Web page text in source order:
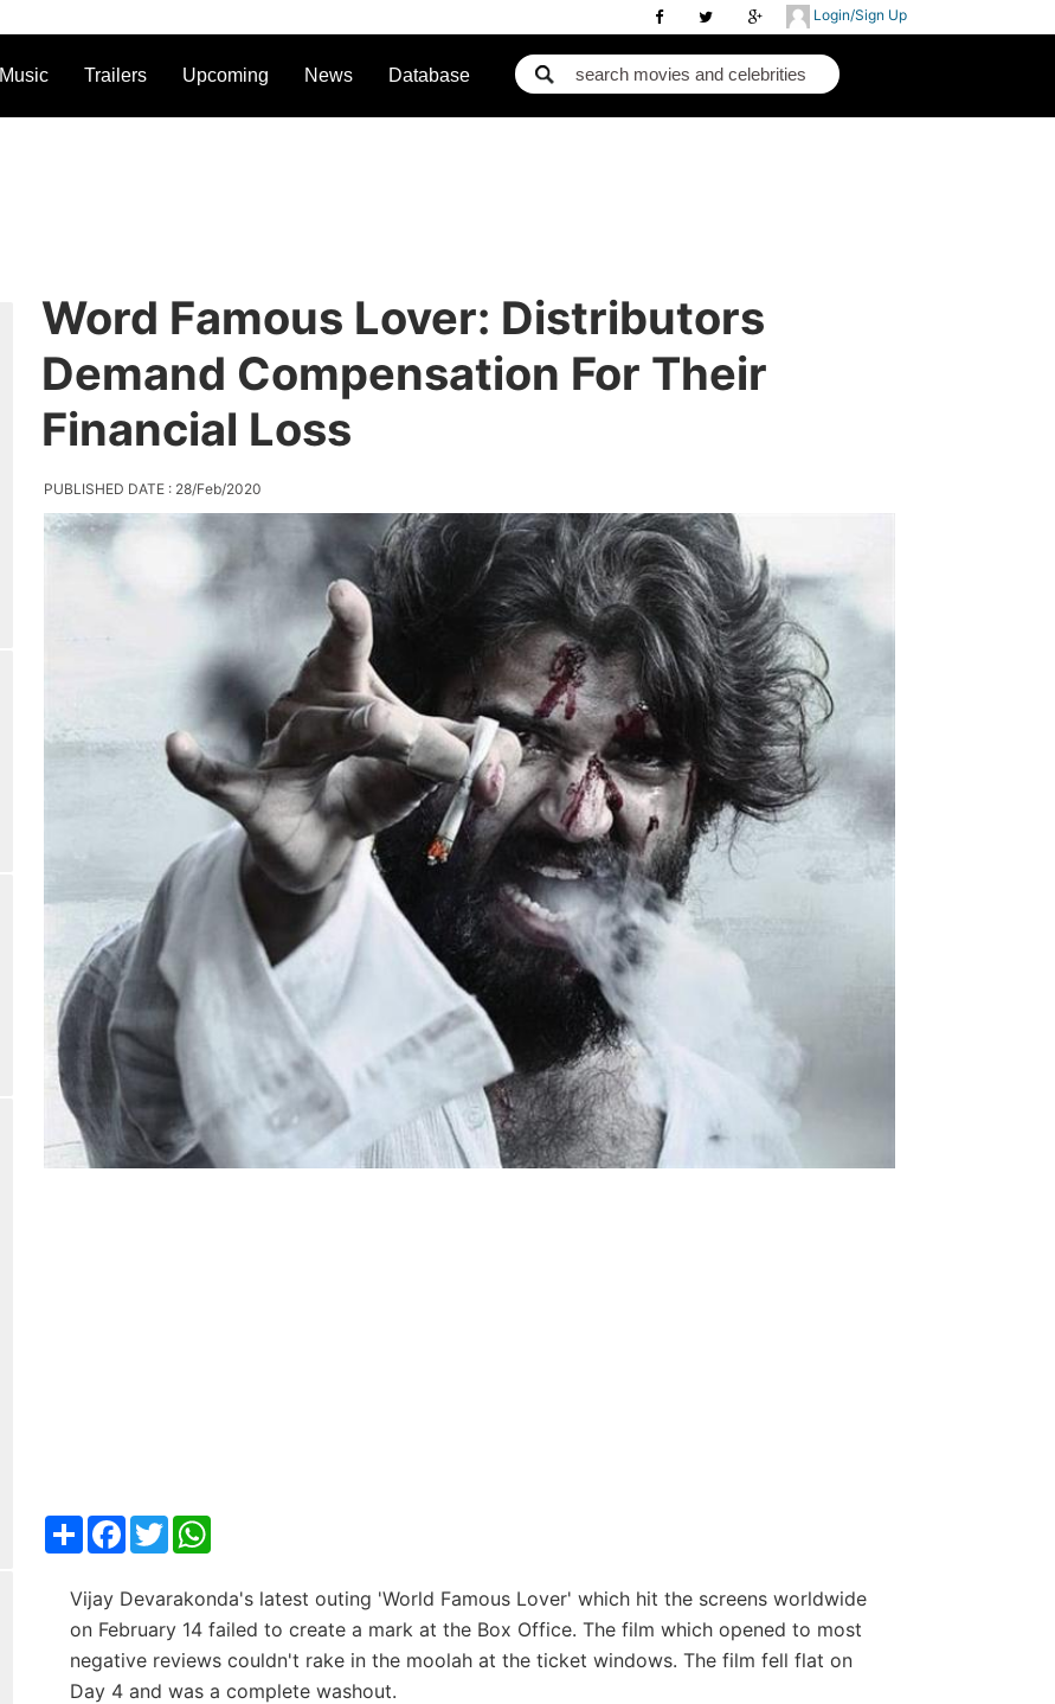
Login/Sign Up
Music Trailers Upcoming News Database
Word Famous Lover: Distributors
Demand Compensation For Their
Financial Loss
PUBLISHED DATE : 28/Feb/2020
ShareFacebook
TwitterWhatsApp
Vijay Devarakonda's latest outing 'World Famous Lover' which hit the screens worldwide
on February 14 failed to create a mark at the Box Office. The film which opened to most
negative reviews couldn't rake in the moolah at the ticket windows. The film fell flat on
Day 4 and was a complete washout.